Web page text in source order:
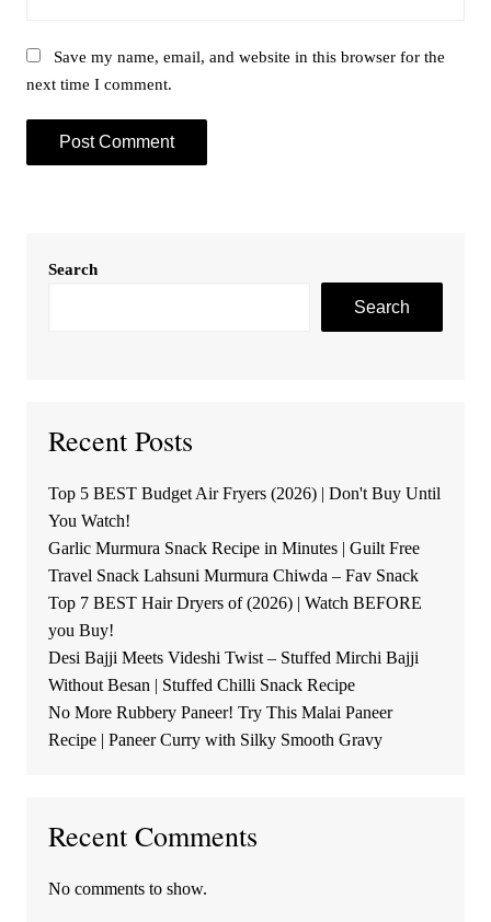
Save my name, email, and website in this browser for the
next time I comment.
Search
Search
Recent Posts
Top 5 BEST Budget Air Fryers (2026) | Don't Buy Until
You Watch!
Garlic Murmura Snack Recipe in Minutes | Guilt Free
Travel Snack Lahsuni Murmura Chiwda – Fav Snack
Top 7 BEST Hair Dryers of (2026) | Watch BEFORE
you Buy!
Desi Bajji Meets Videshi Twist – Stuffed Mirchi Bajji
Without Besan | Stuffed Chilli Snack Recipe
No More Rubbery Paneer! Try This Malai Paneer
Recipe | Paneer Curry with Silky Smooth Gravy
Recent Comments
No comments to show.